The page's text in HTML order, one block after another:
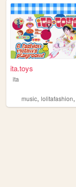
ita.toys
ita
music, lolitafashion,